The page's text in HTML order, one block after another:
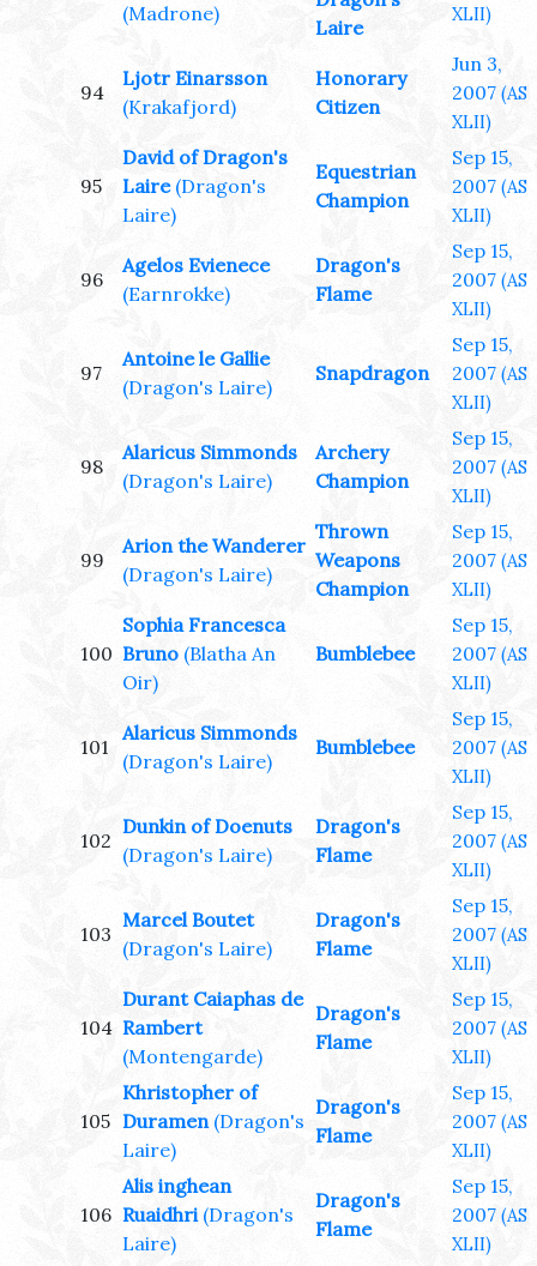
(Madrone)
Laire
XLII)
94
Ljotr Einarsson
(Krakafjord)
Honorary
Citizen
Jun 3,
2007 (AS
XLII)
95
David of Dragon's
Laire (Dragon's
Laire)
Equestrian
Champion
Sep 15,
2007 (AS
XLII)
96
Agelos Evienece
(Earnrokke)
Dragon's
Flame
Sep 15,
2007 (AS
XLII)
97
Antoine le Gallie
(Dragon's Laire)
Snapdragon
Sep 15,
2007 (AS
XLII)
98
Alaricus Simmonds
(Dragon's Laire)
Archery
Champion
Sep 15,
2007 (AS
XLII)
99
Arion the Wanderer
(Dragon's Laire)
Thrown
Weapons
Champion
Sep 15,
2007 (AS
XLII)
100
Sophia Francesca
Bruno (Blatha An
Oir)
Bumblebee
Sep 15,
2007 (AS
XLII)
101
Alaricus Simmonds
(Dragon's Laire)
Bumblebee
Sep 15,
2007 (AS
XLII)
102
Dunkin of Doenuts
(Dragon's Laire)
Dragon's
Flame
Sep 15,
2007 (AS
XLII)
103
Marcel Boutet
(Dragon's Laire)
Dragon's
Flame
Sep 15,
2007 (AS
XLII)
104
Durant Caiaphas de
Rambert
(Montengarde)
Dragon's
Flame
Sep 15,
2007 (AS
XLII)
105
Khristopher of
Duramen (Dragon's
Laire)
Dragon's
Flame
Sep 15,
2007 (AS
XLII)
106
Alis inghean
Ruaidhri (Dragon's
Laire)
Dragon's
Flame
Sep 15,
2007 (AS
XLII)